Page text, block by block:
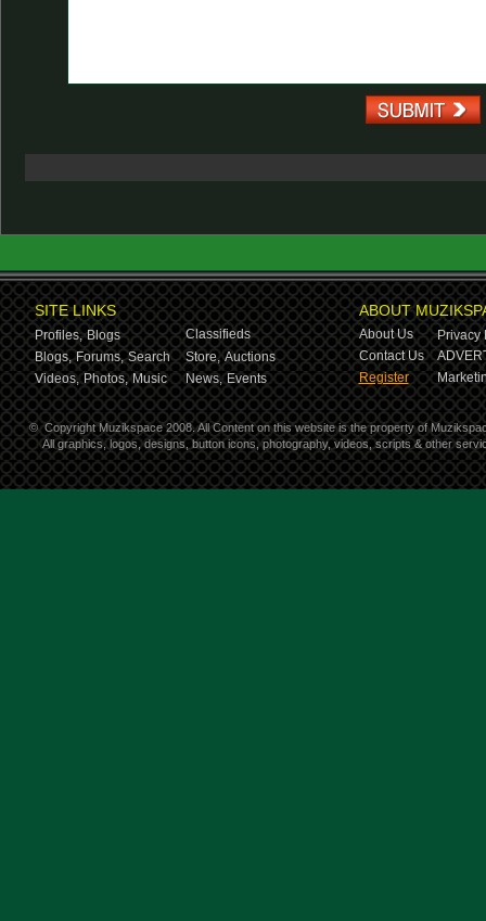
SITE LINKS
Profiles, Blogs
Classifieds
Blogs, Forums, Search Store, Auctions
Videos, Photos, Music News, Events
ABOUT
About Us
Privacy
Contact Us
Register
© Copyright Muzikspace 2008. All Content on this website is the property of
All graphics, logos, designs, button icons, photography, videos, scripts & other